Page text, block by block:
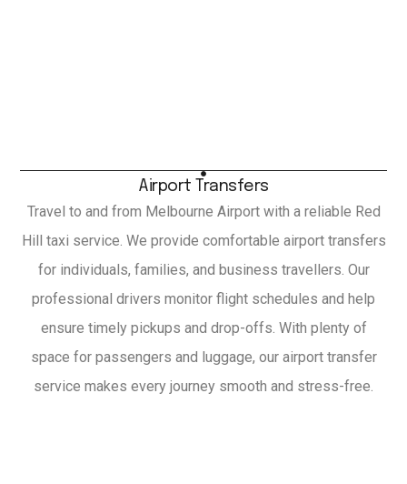
Airport Transfers
Travel to and from Melbourne Airport with a reliable Red
Hill taxi service. We provide comfortable airport transfers
for individuals, families, and business travellers. Our
professional drivers monitor flight schedules and help
ensure timely pickups and drop-offs. With plenty of
space for passengers and luggage, our airport transfer
service makes every journey smooth and stress-free.